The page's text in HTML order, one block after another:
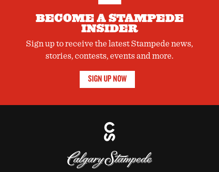
BECOME A STAMPEDE
INSIDER
Sign up to receive the latest Stampede news,
stories, contests, events and more.
SIGN UP NOW